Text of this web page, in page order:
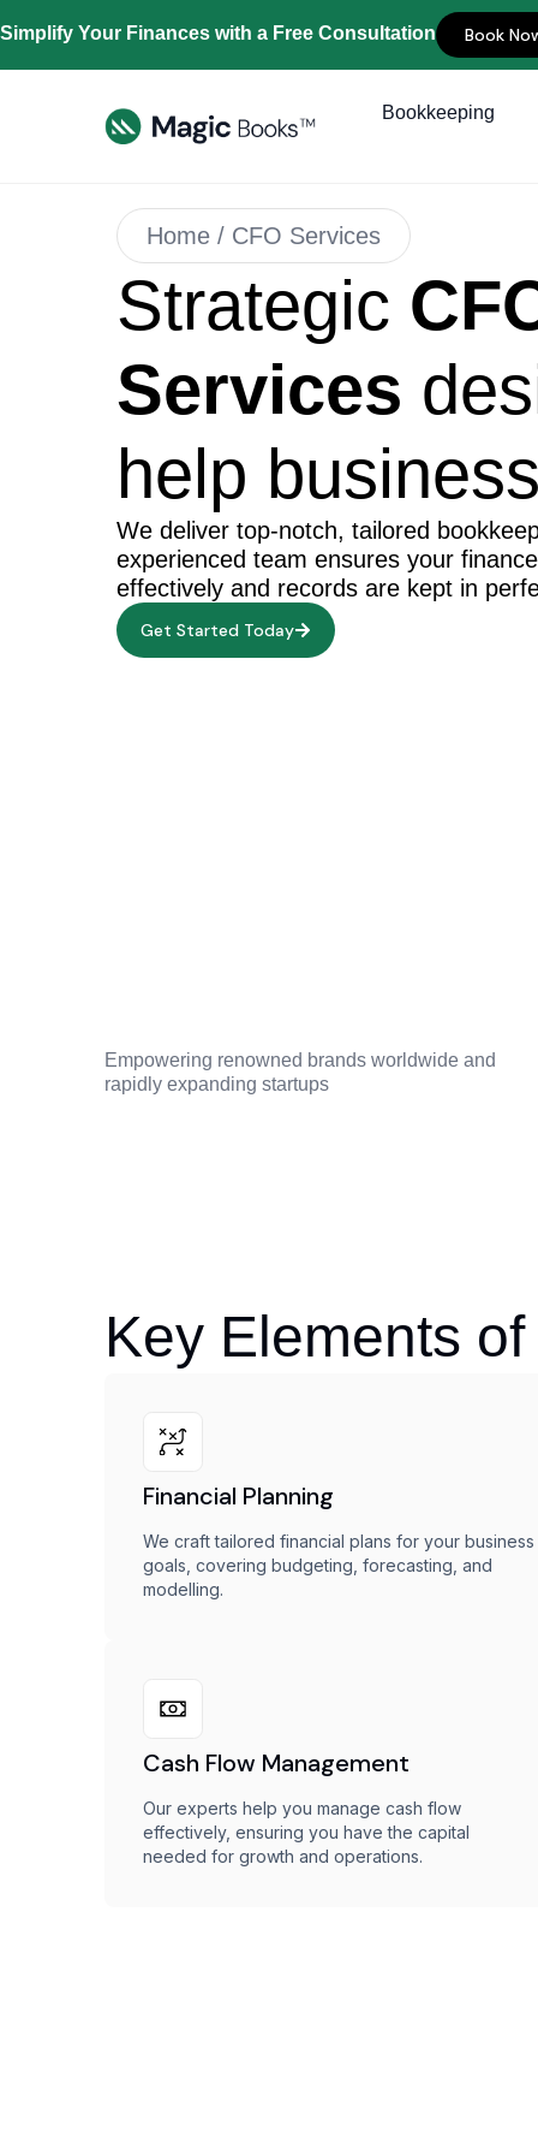
Simplify Your Finances with a Free Consultation Book
Bookkeeping
Home / CFO Services
Strategic
Services
help
We deliver top-notch, tailored
experienced team ensures your
effectively and records are kept in
Get Started Today
Empowering renowned brands worldwide and
rapidly expanding startups
Key Elements
Financial Planning
We craft tailored financial plans for your business
goals, covering budgeting, forecasting, and
modelling.
Cash Flow Management
Our experts help you manage cash flow
effectively, ensuring you have the capital
needed for growth and operations.